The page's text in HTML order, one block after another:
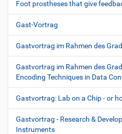
Foot prostheses that give
Gast-Vortrag
Gastvortrag im Rahmen des
Gastvortrag im Rahmen des
Encoding Techniques in Data
Gastvortrag: Lab on a Chip - or
Gastvortrag - Research &
Instruments